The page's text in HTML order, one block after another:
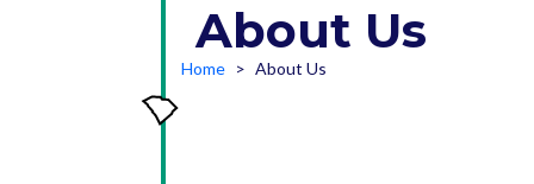
About Us
Home About Us